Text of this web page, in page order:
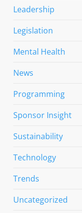
Leadership
Legislation
Mental Health
News
Programming
Sponsor Insight
Sustainability
Technology
Trends
Uncategorized